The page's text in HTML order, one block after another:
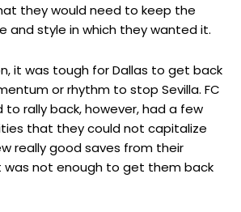
they would need to keep the
and style in which they wanted it.
it was tough for Dallas to get back
or rhythm to stop Sevilla. FC
rally back, however, had a few
that they could not capitalize
really good saves from their
was not enough to get them back